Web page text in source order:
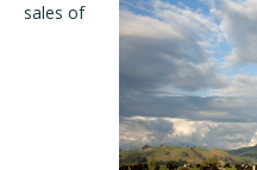
sales of